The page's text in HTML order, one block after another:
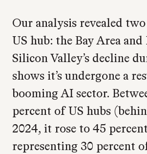
Our analysis revealed
US hub: the Bay Area
Silicon Valley’s decline
shows it’s undergone a
booming AI sector.
percent of US hubs
2024, it rose to 45
representing 30 percent